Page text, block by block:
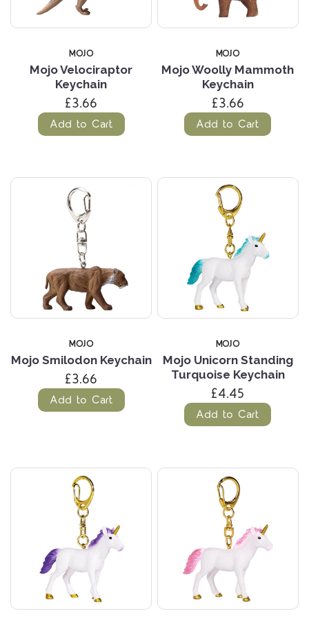
MOJO
Mojo Velociraptor
Keychain
£3.66
Add to Cart
MOJO
Mojo Woolly Mammoth
Keychain
£3.66
Add to Cart
MOJO
Mojo Smilodon Keychain
£3.66
Add to Cart
MOJO
Mojo Unicorn Standing
Turquoise Keychain
£4.45
Add to Cart